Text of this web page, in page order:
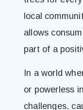
local
allows
part of a
In a world
or powerless
challenges,